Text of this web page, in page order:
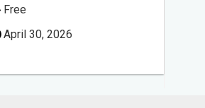
Free
April 30, 2026